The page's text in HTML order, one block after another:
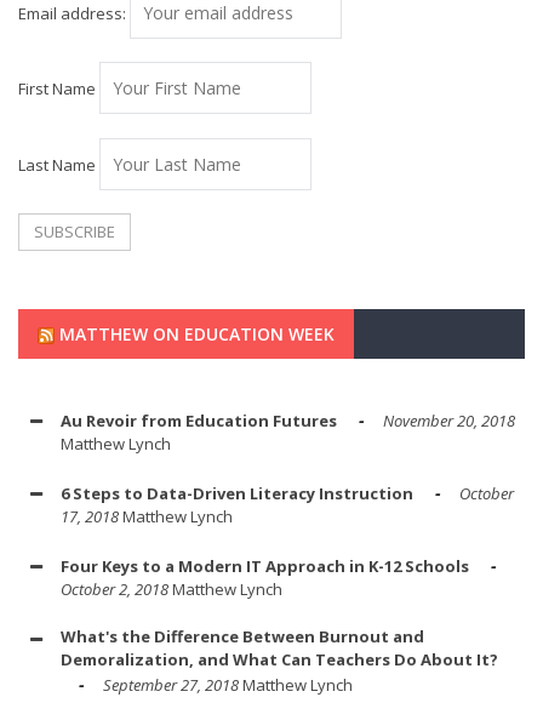
Email address:
First Name
Last Name
MATTHEW ON EDUCATION WEEK
Au Revoir from Education Futures
November 20, 2018
Matthew Lynch
6 Steps to Data-Driven Literacy Instruction
October
17, 2018Matthew Lynch
Four Keys to a Modern IT Approach in K-12 Schools
October 2, 2018Matthew Lynch
What's the Difference Between Burnout and
Demoralization, and What Can Teachers Do About It?
September 27, 2018Matthew Lynch